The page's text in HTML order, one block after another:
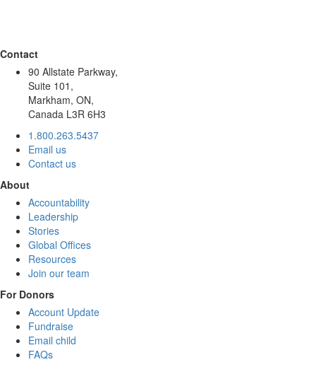
Contact
90 Allstate Parkway,
Suite 101,
Markham, ON,
Canada L3R 6H3
1.800.263.5437
Email us
Contact us
About
Accountability
Leadership
Stories
Global Offices
Resources
Join our team
For Donors
Account Update
Fundraise
Email child
FAQs